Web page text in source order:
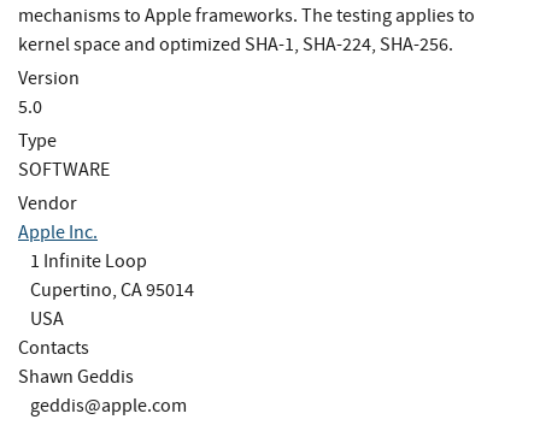
mechanisms to Apple frameworks. The testing applies to
kernel space and optimized SHA-1, SHA-224, SHA-256.
Version
5.0
Type
SOFTWARE
Vendor
Apple Inc.
1 Infinite Loop
Cupertino, CA 95014
USA
Contacts
Shawn Geddis
geddis@apple.com